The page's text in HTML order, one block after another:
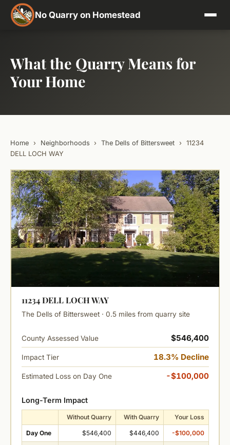
No Quarry on Homestead
What the Quarry Means for
Your Home
Home › Neighborhoods › The Dells of Bittersweet ›
11234
DELL LOCH WAY
11234 DELL LOCH WAY
The Dells of Bittersweet · 0.5 miles from quarry site
County Assessed Value $546,400
Impact Tier 18.3% Decline
Estimated Loss on Day One -$100,000
Long-Term Impact
Without Quarry With Quarry Your Loss
Day One $546,400 $446,400 -$100,000